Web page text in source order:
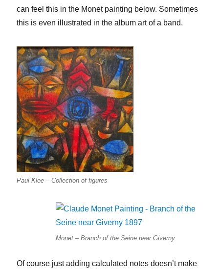
can feel this in the Monet painting below. Sometimes
this is even illustrated in the album art of a band.
Paul Klee – Collection of figures
Monet – Branch of the Seine near Giverny
Of course just adding calculated notes doesn’t make